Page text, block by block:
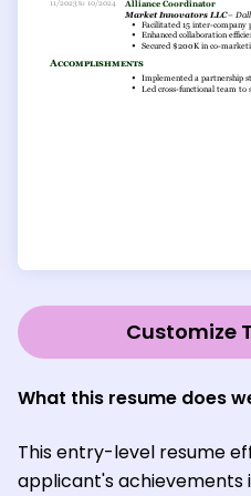
Customize
What this resume does
This entry-level resume
applicant's achievements